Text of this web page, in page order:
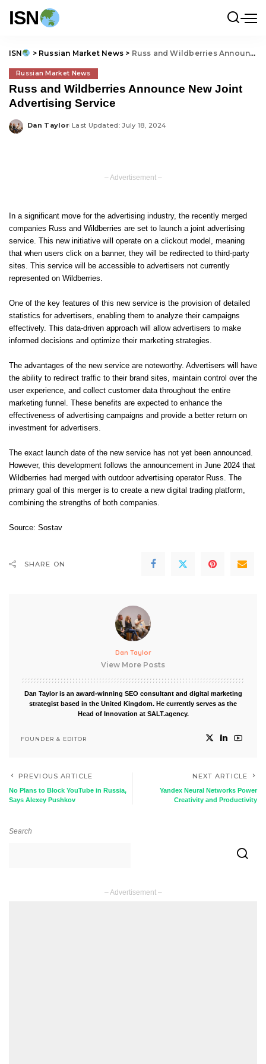
ISN
ISN > Russian Market News> Russ and Wildberries Announce New Joint Advertising Service
Russian Market News
Russ and Wildberries Announce New Joint
Advertising Service
Posted
Dan Taylor Last Updated: July 18, 2024
– Advertisement –
In a significant move for the advertising industry, the recently merged
companies Russ and Wildberries are set to launch a joint advertising
service. This new initiative will operate on a clickout model, meaning
that when users click on a banner, they will be redirected to third-party
sites. This service will be accessible to advertisers not currently
represented on Wildberries.
One of the key features of this new service is the provision of detailed
statistics for advertisers, enabling them to analyze their campaigns
effectively. This data-driven approach will allow advertisers to make
informed decisions and optimize their marketing strategies.
The advantages of the new service are noteworthy. Advertisers will have
the ability to redirect traffic to their brand sites, maintain control over the
user experience, and collect customer data throughout the entire
marketing funnel. These benefits are expected to enhance the
effectiveness of advertising campaigns and provide a better return on
investment for advertisers.
The exact launch date of the new service has not yet been announced.
However, this development follows the announcement in June 2024 that
Wildberries had merged with outdoor advertising operator Russ. The
primary goal of this merger is to create a new digital trading platform,
combining the strengths of both companies.
Source: Sostav
SHARE ON
Dan Taylor
View More Posts
Dan Taylor is an award-winning SEO consultant and digital marketing
strategist based in the United Kingdom. He currently serves as the
Head of Innovation at SALT.agency.
FOUNDER & EDITOR
PREVIOUS ARTICLE
No Plans to Block YouTube in Russia,
Says Alexey Pushkov
NEXT ARTICLE
Yandex Neural Networks Power
Creativity and Productivity
Search
– Advertisement –